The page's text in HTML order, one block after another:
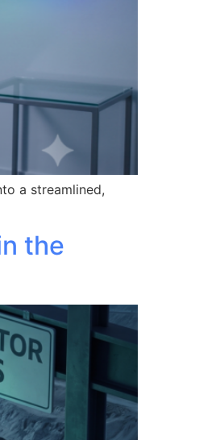
a streamlined,
the